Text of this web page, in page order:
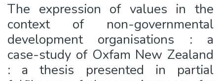
The expression of values in the
context of non-governmental
development organisations : a
case-study of Oxfam New Zealand
: a thesis presented in partial